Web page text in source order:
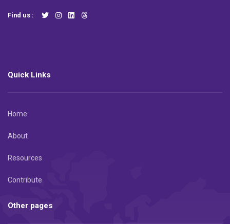
Find us :
Quick Links
Home
About
Resources
Contribute
Other pages